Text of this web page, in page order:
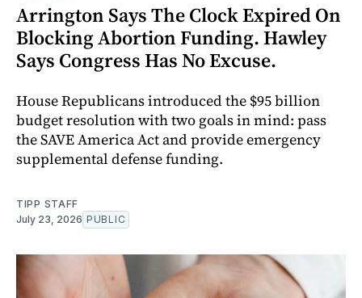
Arrington Says The Clock Expired On
Blocking Abortion Funding. Hawley
Says Congress Has No Excuse.
House Republicans introduced the $95 billion
budget resolution with two goals in mind: pass
the SAVE America Act and provide emergency
supplemental defense funding.
TIPP STAFF
July 23, 2026 PUBLIC